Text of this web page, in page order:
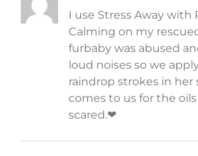
I use Stress Away with
Calming on my
furbaby was abused
loud noises so we
raindrop strokes in her
comes to us for the
scared.❤